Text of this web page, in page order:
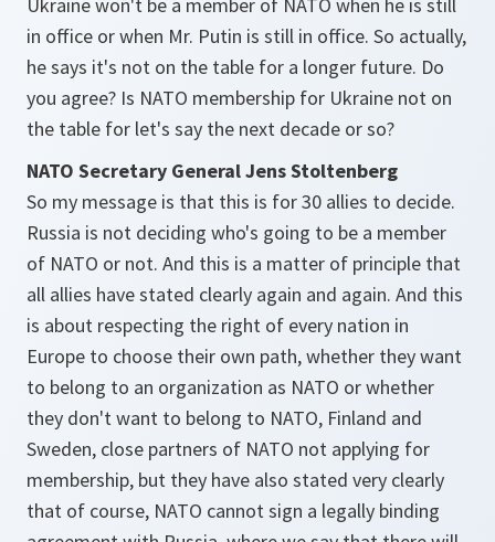
in office or when Mr. Putin is still in office. So actually,
he says it's not on the table for a longer future. Do
you agree? Is NATO membership for Ukraine not on
the table for let's say the next decade or so?
NATO Secretary General Jens Stoltenberg
So my message is that this is for 30 allies to decide.
Russia is not deciding who's going to be a member
of NATO or not. And this is a matter of principle that
all allies have stated clearly again and again. And this
is about respecting the right of every nation in
Europe to choose their own path, whether they want
to belong to an organization as NATO or whether
they don't want to belong to NATO, Finland and
Sweden, close partners of NATO not applying for
membership, but they have also stated very clearly
that of course, NATO cannot sign a legally binding